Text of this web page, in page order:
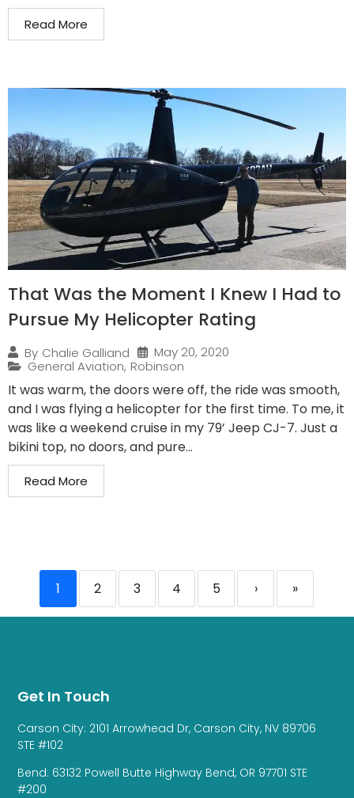
Read More
That Was the Moment I Knew I Had to
Pursue My Helicopter Rating
By Chalie Galliand
May 20, 2020
General Aviation, Robinson
It was warm, the doors were off, the ride was smooth,
and I was flying a helicopter for the first time. To me, it
was like a weekend cruise in my 79’ Jeep CJ-7. Just a
bikini top, no doors, and pure...
Read More
1 2 3 4 5 › »
Get In Touch
Carson City: 2101 Arrowhead Dr, Carson City, NV 89706
STE #102
Bend: 63132 Powell Butte Highway Bend, OR 97701 STE
#200